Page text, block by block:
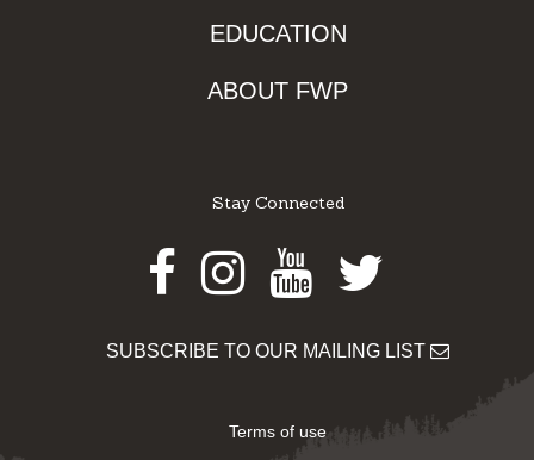
EDUCATION
ABOUT FWP
Stay Connected
Facebook
Instagram
Youtube
Twitter
SUBSCRIBE TO OUR MAILING LIST
Terms of use